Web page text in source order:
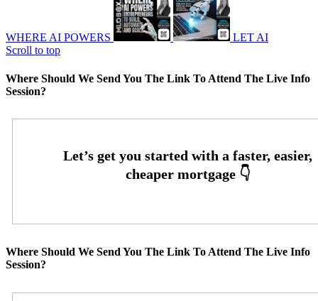
WHERE AI POWERS
LET AI
Scroll to top
Where Should We Send You The Link To Attend The Live Info
Session?
Where Should We Send You The Link To Attend The Live Info
Session?